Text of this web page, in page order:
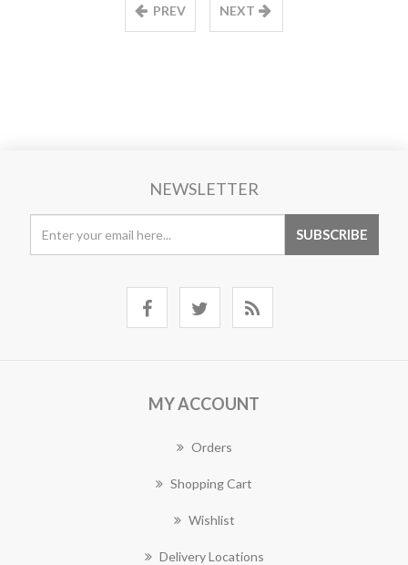
PREV NEXT
NEWSLETTER
MY ACCOUNT
Orders
Shopping Cart
Wishlist
Delivery Locations